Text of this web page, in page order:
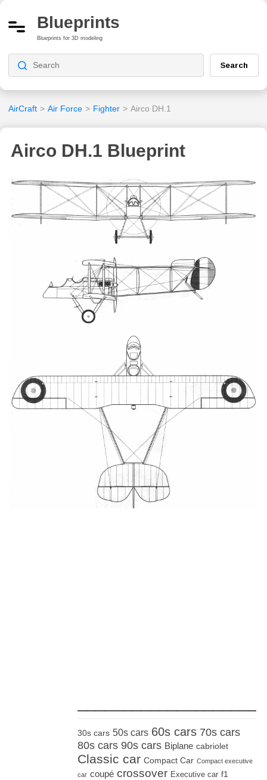
Blueprints
Blueprints for 3D modeling
Search
AirCraft > Air Force > Fighter > Airco DH.1
Airco DH.1 Blueprint
30s cars 50s cars 60s cars 70s cars
80s cars 90s cars Biplane cabriolet
Classic car Compact Car Compact executive
car coupé crossover Executive car f1